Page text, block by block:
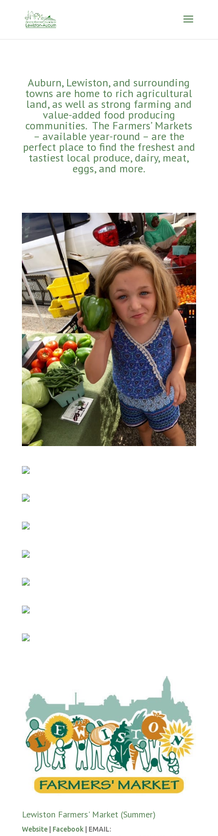
Auburn, Lewiston, and surrounding
towns are home to rich agricultural
land, as well as strong farming and
value-added food producing
communities. The Farmers’ Markets
– available year-round – are the
perfect place to find the freshest and
tastiest local produce, dairy, meat,
eggs, and more.
Lewiston Farmers' Market (Summer)
Website| Facebook | EMAIL: